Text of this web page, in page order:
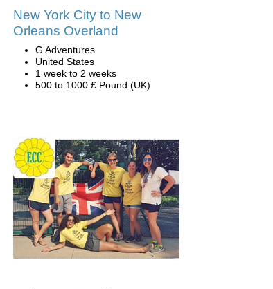
New York City to New
Orleans Overland
G Adventures
United States
1 week to 2 weeks
500 to 1000 £ Pound (UK)